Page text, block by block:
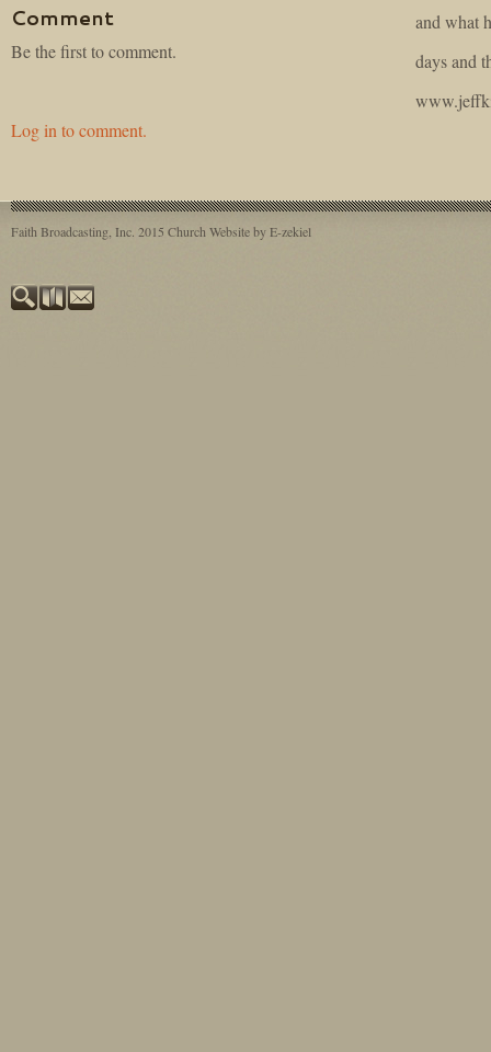
Comment
Be the first to comment.
Log in to comment.
and what
days and
Faith Broadcasting, Inc. 2015 Church Website by E-zekiel